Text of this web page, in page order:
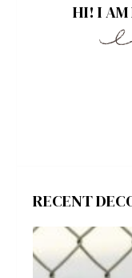
HI! I AM
RECENT